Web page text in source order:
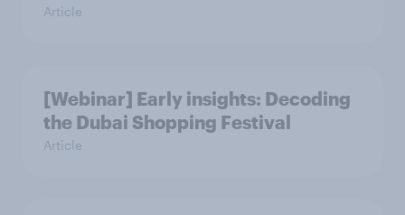
Article
[Webinar] Early insights: Decoding
the Dubai Shopping Festival
Article